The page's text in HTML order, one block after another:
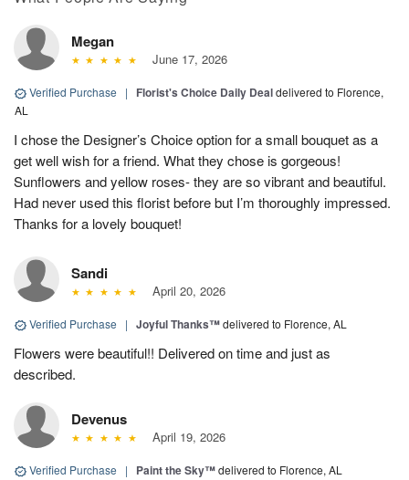
Megan
June 17, 2026
Verified Purchase | Florist's Choice Daily Dealdelivered to Florence,
AL
I chose the Designer’s Choice option for a small bouquet as a
get well wish for a friend. What they chose is gorgeous!
Sunflowers and yellow roses- they are so vibrant and beautiful.
Had never used this florist before but I’m thoroughly impressed.
Thanks for a lovely bouquet!
Sandi
April 20, 2026
Verified Purchase | Joyful Thanks™delivered to Florence, AL
Flowers were beautiful!! Delivered on time and just as
described.
Devenus
April 19, 2026
Verified Purchase | Paint the Sky™delivered to Florence, AL